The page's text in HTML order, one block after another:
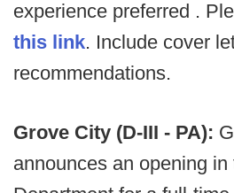
experience preferred .
this link. Include cover
recommendations.
Grove City (D-III - PA):
announces an opening